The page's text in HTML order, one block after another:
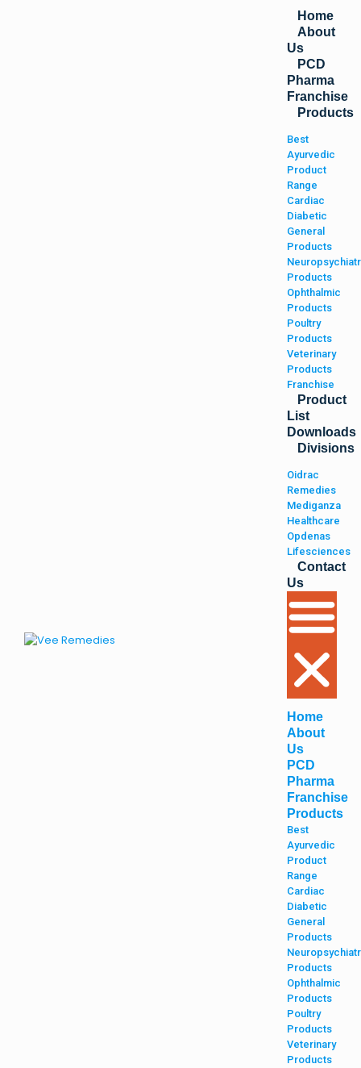
Home
About
Us
PCD
Pharma
Franchise
Products
Best
Ayurvedic
Product
Range
Cardiac
Diabetic
General
Products
Products
Ophthalmic
Products
Poultry
Products
Veterinary
Products
Franchise
Product
List
Downloads
Divisions
Oidrac
Remedies
Mediganza
Healthcare
Opdenas
Lifesciences
Contact
Us
Home
About
Us
PCD
Pharma
Franchise
Products
Best
Ayurvedic
Product
Range
Cardiac
Diabetic
General
Products
Products
Ophthalmic
Products
Poultry
Products
Veterinary
Products